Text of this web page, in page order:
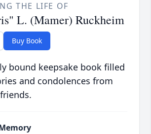
THE LIFE OF
L. (Mamer) Ruckheim
Buy Book
bound keepsake book filled
and condolences from